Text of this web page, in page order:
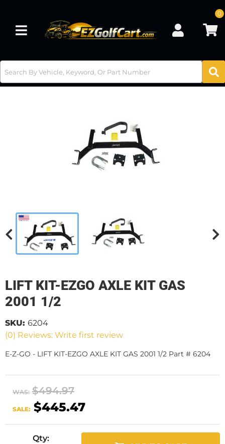
Toggle navigation
0
LIFT KIT-EZGO AXLE KIT GAS
2001 1/2
(0) Reviews: Write first review
SKU: 6204
E-Z-GO - LIFT KIT-EZGO AXLE KIT GAS 2001 1/2 Part # 6204
WAS: $494.97
SALE: $445.47
Qty: